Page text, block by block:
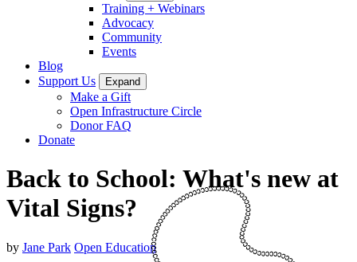
Training + Webinars
Advocacy
Community
Events
Blog
Support Us
Expand
Make a Gift
Open Infrastructure Circle
Donor FAQ
Donate
Back to School: What's new at
Vital Signs?
by Jane Park Open Education